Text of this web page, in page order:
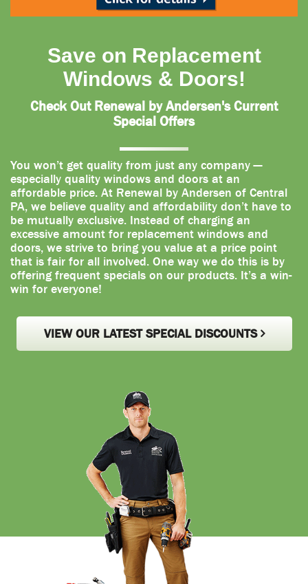
Save on Replacement
Windows & Doors!
Check Out Renewal by Andersen's Current
Special Offers
You won’t get quality from just any company —
especially quality windows and doors at an
affordable price. At Renewal by Andersen of Central
PA, we believe quality and affordability don’t have to
be mutually exclusive. Instead of charging an
excessive amount for replacement windows and
doors, we strive to bring you value at a price point
that is fair for all involved. One way we do this is by
offering frequent specials on our products. It’s a win-
win for everyone!
VIEW OUR LATEST SPECIAL DISCOUNTS